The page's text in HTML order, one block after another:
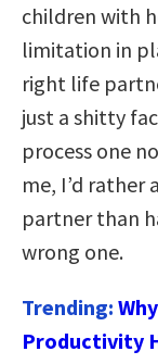
children with
limitation in
right life
just a shitty
process one
me, I’d
partner than
wrong one.
Trending:
Productivity